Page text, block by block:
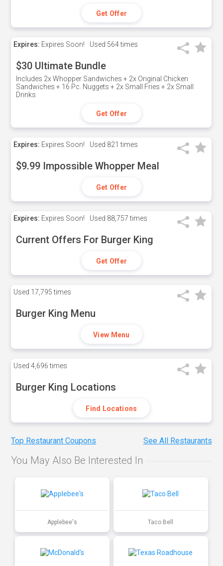
Get Offer
Expires: Expires Soon! Used 564 times
$30 Ultimate Bundle
Includes 2x Whopper Sandwiches + 2x Original Chicken
Sandwiches + 16 Pc. Nuggets + 2x Small Fries + 2x Small
Drinks
Get Offer
Expires: Expires Soon! Used 821 times
$9.99 Impossible Whopper Meal
Get Offer
Expires: Expires Soon! Used 88,757 times
Current Offers For Burger King
Get Offer
Used 17,795 times
Burger King Menu
View Menu
Used 4,696 times
Burger King Locations
Find Locations
Top Restaurant Coupons See All Restaurants
You May Also Be Interested In
Applebee's Taco Bell